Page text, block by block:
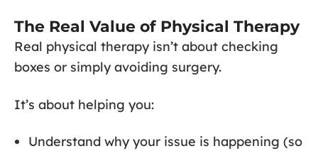
The Real Value of Physical Therapy
Real physical therapy isn’t about checking
boxes or simply avoiding surgery.
It’s about helping you:
Understand why your issue is happening (so